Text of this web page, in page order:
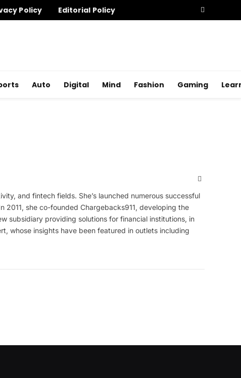
Policy Editorial Policy
Auto Digital Mind Fashion Gaming
and fintech fields. She’s launched numerous successful
she co-founded Chargebacks911, developing the
subsidiary providing solutions for financial institutions, in
whose insights have been featured in outlets including